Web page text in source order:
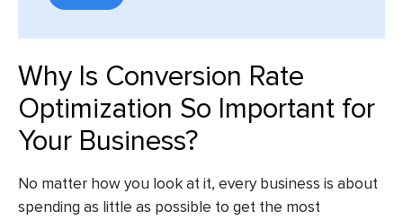
Why Is Conversion Rate
Optimization So Important for
Your Business?
No matter how you look at it, every business is about
spending as little as possible to get the most